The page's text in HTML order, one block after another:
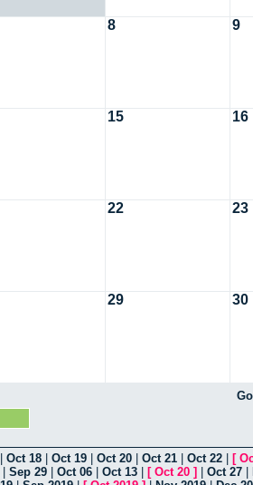
8 9
15 16
22 23
29 30
Oct 18 Oct 19 Oct 20 Oct 21 Oct 22 [
Sep 29 Oct 06 Oct 13 [ Oct 20 ] Oct 27